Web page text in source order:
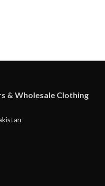
& Wholesale Clothing